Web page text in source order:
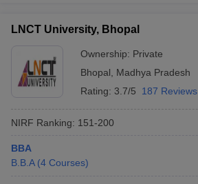
LNCT University, Bhopal
Ownership: Private
Bhopal
Madhya Pradesh
Rating: 3.7/5 187 Reviews
NIRF Ranking: 151-200
BBA
B.B.A (4 Courses)